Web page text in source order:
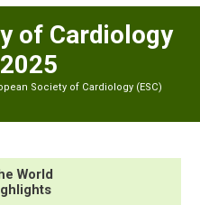
of Cardiology
Society of Cardiology (ESC)
World